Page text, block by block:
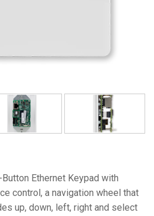
Ethernet Keypad with
control, a navigation wheel that
up, down, left, right and select